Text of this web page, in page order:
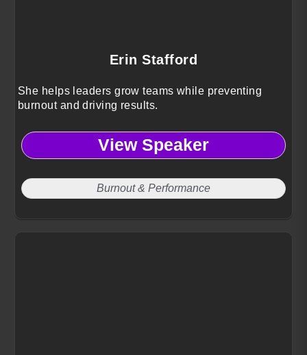
Erin Stafford
She helps leaders grow teams while preventing
burnout and driving results.
View Speaker
Burnout & Performance